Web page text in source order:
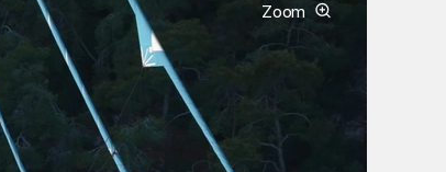
Zoom